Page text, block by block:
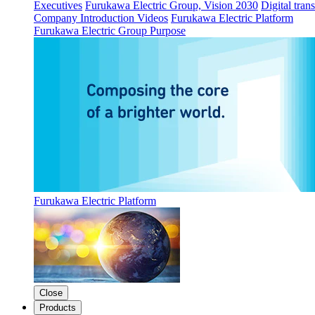
Executives Furukawa Electric Group, Vision 2030 Digital
Company Introduction Videos Furukawa Electric Platform
Furukawa Electric Group Purpose
Furukawa Electric Platform
Close
Products